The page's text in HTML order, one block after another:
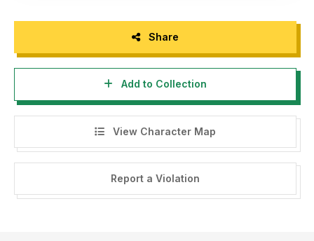
Follow our instagram for update : @glangmaulana
Thank you.
Share
Add to Collection
View Character Map
Report a Violation